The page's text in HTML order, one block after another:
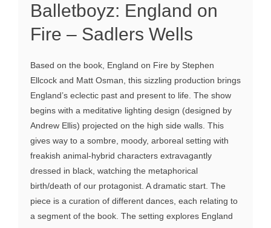
Balletboyz: England on
Fire – Sadlers Wells
Based on the book, England on Fire by Stephen
Ellcock and Matt Osman, this sizzling production brings
England’s eclectic past and present to life. The show
begins with a meditative lighting design (designed by
Andrew Ellis) projected on the high side walls. This
gives way to a sombre, moody, arboreal setting with
freakish animal-hybrid characters extravagantly
dressed in black, watching the metaphorical
birth/death of our protagonist. A dramatic start. The
piece is a curation of different dances, each relating to
a segment of the book. The setting explores England